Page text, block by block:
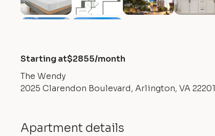
Starting at$2855/month
The Wendy
2025 Clarendon Boulevard, Arlington, VA 22201
Apartment details